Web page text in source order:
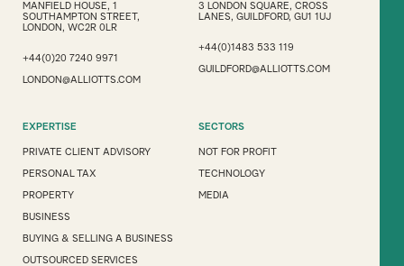
MANFIELD HOUSE, 1
SOUTHAMPTON STREET,
LONDON, WC2R 0LR
+44(0)20 7240 9971
LONDON@ALLIOTTS.COM
3 LONDON SQUARE, CROSS
LANES, GUILDFORD, GU1 1UJ
+44(0)1483 533 119
GUILDFORD@ALLIOTTS.COM
EXPERTISE
PRIVATE CLIENT ADVISORY
PERSONAL TAX
PROPERTY
BUSINESS
BUYING & SELLING A BUSINESS
OUTSOURCED SERVICES
SECTORS
NOT FOR PROFIT
TECHNOLOGY
MEDIA